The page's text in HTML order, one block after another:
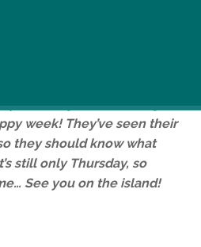
lot wring the most Sziget
week! They’ve seen their
they should know what
still only Thursday, so
See you on the island!